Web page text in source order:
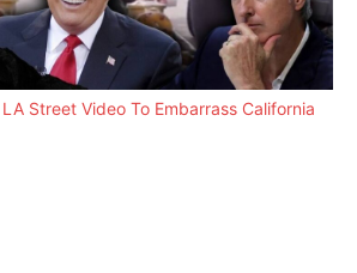
Street Video To Embarrass California